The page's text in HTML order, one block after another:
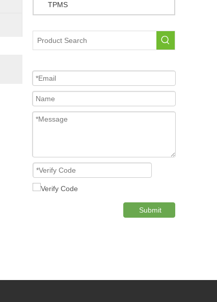
TPMS
Submit